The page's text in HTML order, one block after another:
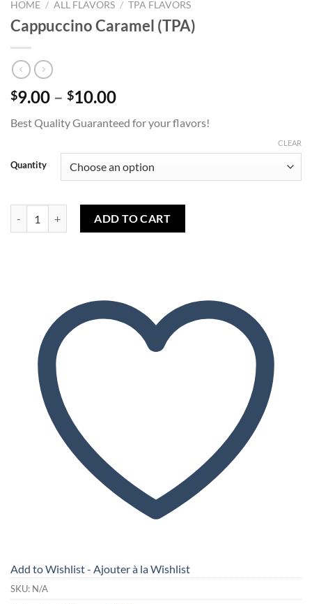
HOME / ALL FLAVORS / TPA FLAVORS
Cappuccino Caramel (TPA)
$9.00 – $10.00Price
$9.00
$10.00
Best Quality Guaranteed for your flavors!
Quantity
CLEAR
ADD TO CART
Add to Wishlist - Ajouter à la Wishlist
SKU: N/A